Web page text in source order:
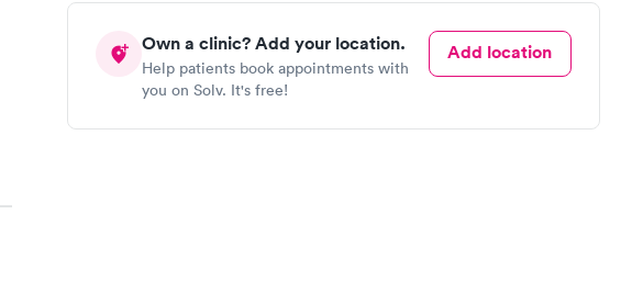
Own a clinic? Add your location.
Help patients book appointments with
you on Solv. It's free!
Add location